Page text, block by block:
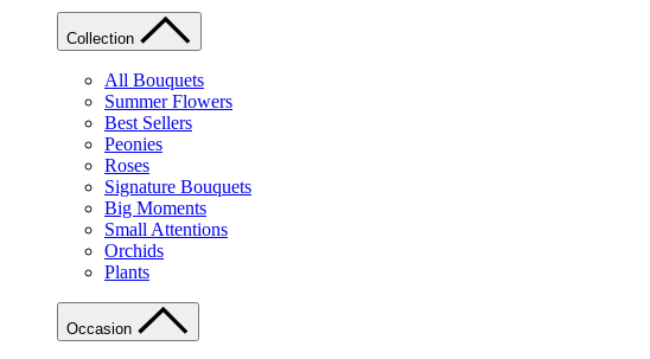
Collection
All Bouquets
Summer Flowers
Best Sellers
Peonies
Roses
Signature Bouquets
Big Moments
Small Attentions
Orchids
Plants
Occasion